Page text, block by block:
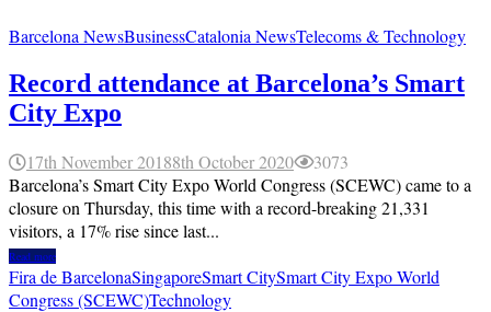
Barcelona NewsBusinessCatalonia NewsTelecoms & Technology
Record attendance at Barcelona’s Smart
City Expo
17th November 20188th October 2020
3073
Barcelona’s Smart City Expo World Congress (SCEWC) came to a
closure on Thursday, this time with a record-breaking 21,331
visitors, a 17% rise since last...
Read more
Fira de BarcelonaSingaporeSmart CitySmart City Expo World
Congress (SCEWC)Technology